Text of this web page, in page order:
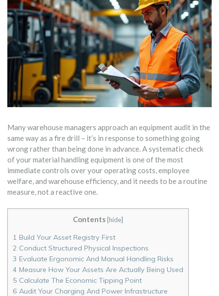
Many warehouse managers approach an equipment audit in the
same way as a fire drill – it’s in response to something going
wrong rather than being done in advance. A systematic check
of your material handling equipment is one of the most
immediate controls over your operating costs, employee
welfare, and warehouse efficiency, and it needs to be a routine
measure, not a reactive one.
Contents [hide]
1 Build Your Asset Registry First
2 Conduct Structured Physical Inspections
3 Evaluate Ergonomic And Manual Handling Risks
4 Measure How Your Assets Are Actually Being Used
5 Calculate The Economic Tipping Point
6 Audit Your Charging And Power Infrastructure